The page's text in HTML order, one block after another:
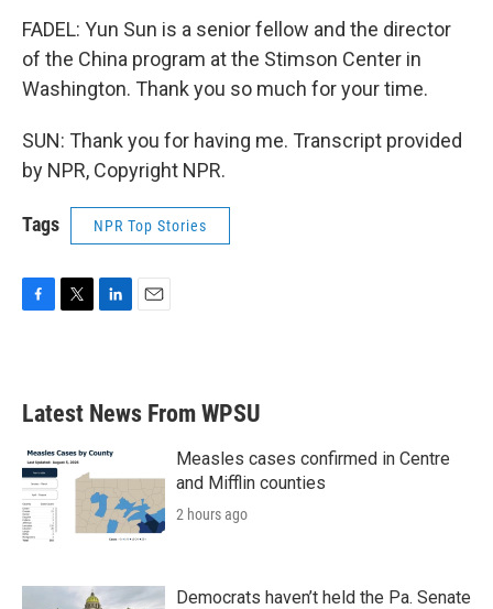
FADEL: Yun Sun is a senior fellow and the director
of the China program at the Stimson Center in
Washington. Thank you so much for your time.
SUN: Thank you for having me. Transcript provided
by NPR, Copyright NPR.
Tags NPR Top Stories
b
o
k
e
e
d
n
Latest News From WPSU
Measles cases confirmed in Centre
and Mifflin counties
2 hours ago
Democrats haven’t held the Pa. Senate